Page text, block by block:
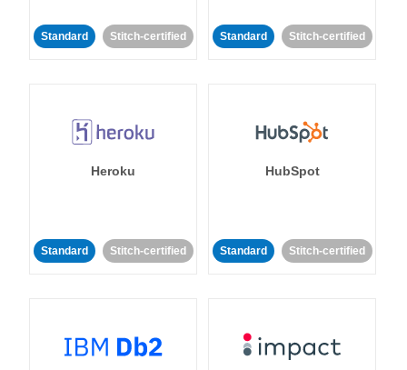
Standard Stitch-certified Standard Stitch-certified
Heroku
Standard Stitch-certified
HubSpot
Standard Stitch-certified